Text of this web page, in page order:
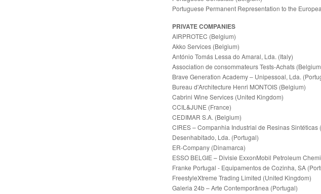
Portuguese Permanent Representation to the
PRIVATE COMPANIES
AIRPROTEC (Belgium)
Akko Services (Belgium)
António Tomás Lessa do Amaral, Lda. (Italy)
Association de consommateurs Tests-Achats
Brave Generation Academy ‒ Unipessoal, Lda.
Bureau d'Architecture Henri MONTOIS (Belgium)
Cabrini Wine Services (United Kingdom)
CCIL&JUNE (France)
CEDIMAR S.A. (Belgium)
CIRES – Companhia Industrial de Resinas Sintéticas
Desenhabitado, Lda. (Portugal)
ER-Company (Dinamarca)
ESSO BELGIE – Divisie ExxonMobil Petroleum
Franke Portugal - Equipamentos de Cozinha, SA
FreestyleXtreme Trading Limited (United Kingdom)
Galeria 24b – Arte Contemporânea (Portugal)